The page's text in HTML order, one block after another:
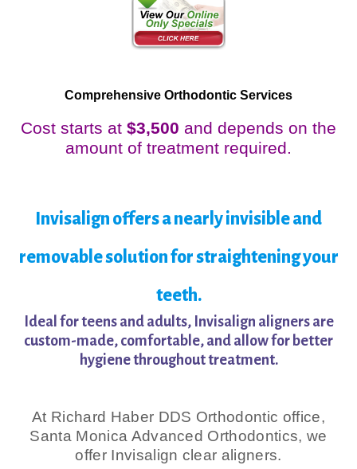
Comprehensive Orthodontic Services
Cost starts at $3,500 and depends on the
amount of treatment required.
Invisalign offers a nearly invisible and
removable solution for straightening your
teeth.
Ideal for teens and adults, Invisalign aligners are
custom-made, comfortable, and allow for better
hygiene throughout treatment.
At Richard Haber DDS Orthodontic office,
Santa Monica Advanced Orthodontics, we
offer Invisalign clear aligners.